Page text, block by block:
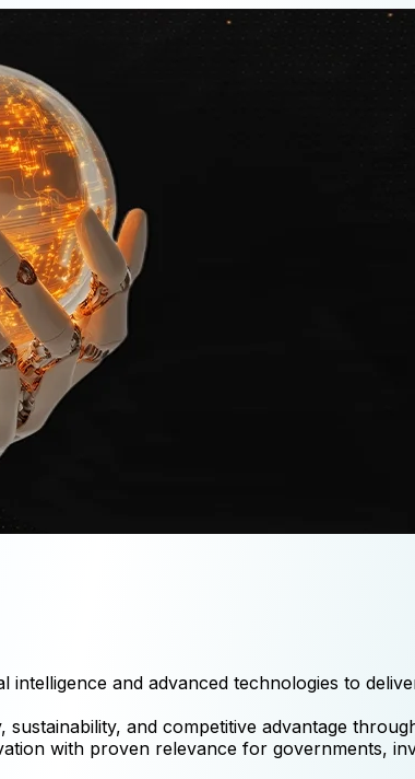
and advanced technologies to
and competitive advantage
with proven relevance for governments,